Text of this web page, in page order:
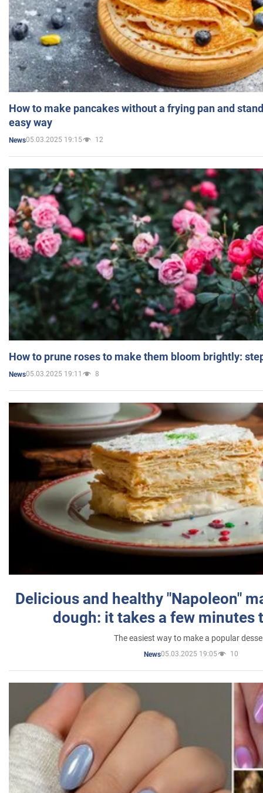
How to make pancakes without a frying pan and
easy way
News05.03.2025 19:15 12
How to prune roses to make them bloom brightly:
News05.03.2025 19:11 8
Delicious and healthy "Napoleon"
dough: it takes a few minutes
The easiest way to make a popular
News05.03.2025 19:05 10